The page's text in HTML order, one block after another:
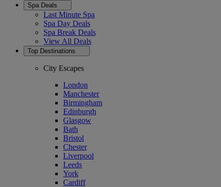
Spa Deals
Last Minute Spa
Spa Day Deals
Spa Break Deals
View All Deals
Top Destinations
City Escapes
London
Manchester
Birmingham
Edinburgh
Glasgow
Bath
Bristol
Chester
Liverpool
Leeds
York
Cardiff